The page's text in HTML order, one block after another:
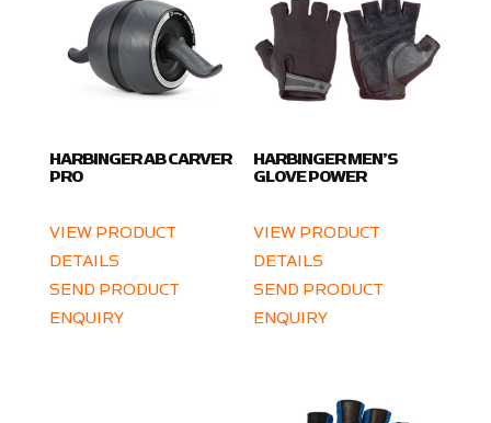
HARBINGER AB CARVER
PRO
VIEW PRODUCT
DETAILS
SEND PRODUCT
ENQUIRY
HARBINGER MEN’S
GLOVE POWER
VIEW PRODUCT
DETAILS
SEND PRODUCT
ENQUIRY